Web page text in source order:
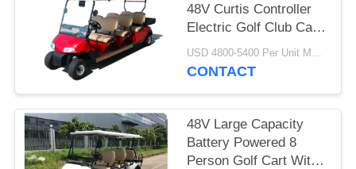
48V Curtis Controller
Electric Golf Club Cart
With 6 Seats
USD 4800-5400 Per Unit MOQ:2 Units
CONTACT
48V Large Capacity
Battery Powered 8
Person Golf Cart With